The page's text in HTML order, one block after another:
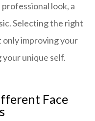
look, a
Selecting the right
only improving your
your unique self.
Face